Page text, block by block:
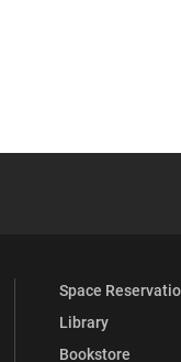
Full Social Media List
Space
Library
Bookstore